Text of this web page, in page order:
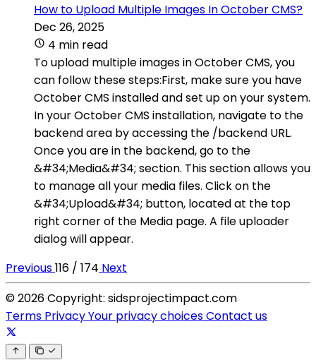
How to Upload Multiple Images In October CMS?
Dec 26, 2025
4 min read
To upload multiple images in October CMS, you
can follow these steps:First, make sure you have
October CMS installed and set up on your system.
In your October CMS installation, navigate to the
backend area by accessing the /backend URL.
Once you are in the backend, go to the
&#34;Media&#34; section. This section allows you
to manage all your media files. Click on the
&#34;Upload&#34; button, located at the top
right corner of the Media page. A file uploader
dialog will appear.
Previous116 / 174 Next
© 2026 Copyright: sidsprojectimpact.com
Terms PrivacyYour privacy choicesContact us